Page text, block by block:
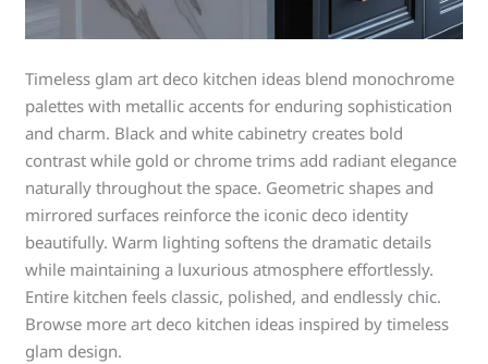
Timeless glam art deco kitchen ideas blend monochrome
palettes with metallic accents for enduring sophistication
and charm. Black and white cabinetry creates bold
contrast while gold or chrome trims add radiant elegance
naturally throughout the space. Geometric shapes and
mirrored surfaces reinforce the iconic deco identity
beautifully. Warm lighting softens the dramatic details
while maintaining a luxurious atmosphere effortlessly.
Entire kitchen feels classic, polished, and endlessly chic.
Browse more art deco kitchen ideas inspired by timeless
glam design.